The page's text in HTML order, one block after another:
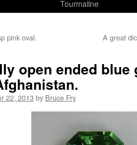
Tourmaline
pink oval. A great
open ended blue
22, 2013 by Bruce Fry